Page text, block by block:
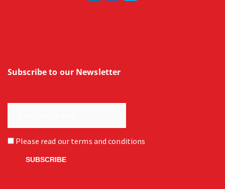
Subscribe to our Newsletter
Please read our terms and conditions